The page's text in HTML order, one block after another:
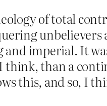
of total
unbelievers
and imperial. It
think, than a
this, and so, I